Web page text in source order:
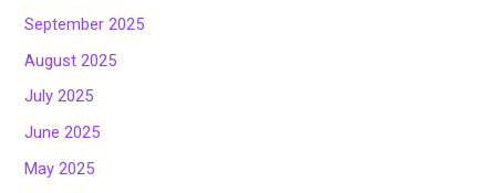
September 2025
August 2025
July 2025
June 2025
May 2025